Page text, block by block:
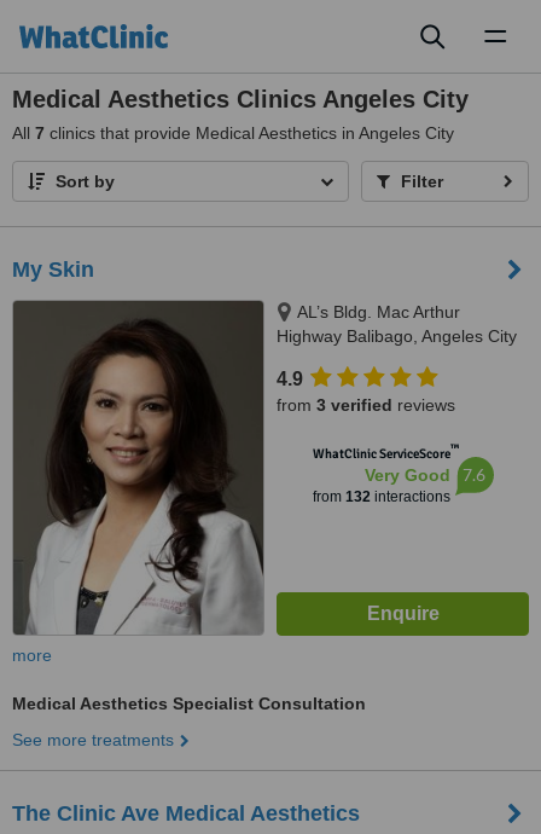
Medical Aesthetics Clinics Angeles City
All 7 clinics that provide Medical Aesthetics in Angeles City
Sort by Filter
My Skin
AL’s Bldg. Mac Arthur
Highway Balibago, Angeles City
4.9
from 3 verified reviews
WhatClinic ServiceScore™
Very Good
from 132interactions
7.6
more
Medical Aesthetics Specialist Consultation
See more treatments
The Clinic Ave Medical Aesthetics